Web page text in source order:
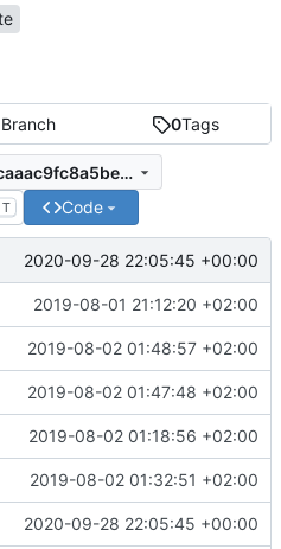
Branch 0Tags
9e4d089c4ed2b537fc48caaac9fc8a5be6f0676e
T Code
2020-09-28 22:05:45 +00:00
2019-08-01 21:12:20 +02:00
2019-08-02 01:48:57 +02:00
2019-08-02 01:47:48 +02:00
2019-08-02 01:18:56 +02:00
2019-08-02 01:32:51 +02:00
2020-09-28 22:05:45 +00:00